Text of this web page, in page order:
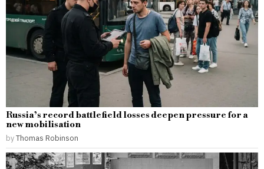
Russia’s record battlefield losses deepen pressure for a
new mobilisation
byThomas Robinson